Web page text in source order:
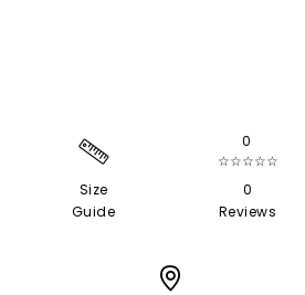
Size
Guide
0
☆☆☆☆☆
0
Reviews